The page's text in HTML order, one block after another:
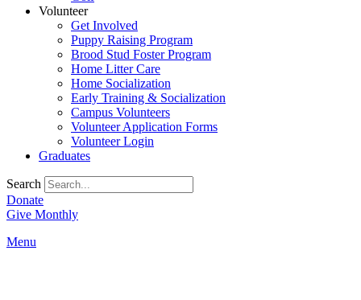
Volunteer
Get Involved
Puppy Raising Program
Brood Stud Foster Program
Home Litter Care
Home Socialization
Early Training & Socialization
Campus Volunteers
Volunteer Application Forms
Volunteer Login
Graduates
Search
Donate
Give Monthly
Menu